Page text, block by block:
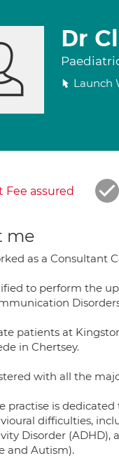
Dr
Launch
Fee assured
me
as a Consultant
to perform the
patients at
in Chertsey.
with all the
practise is
difficulties,
Disorder (ADHD),
and Autism).